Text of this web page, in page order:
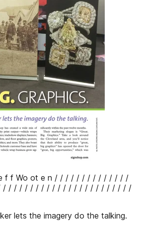
f f Wo ot e n / / / / / / / / / / / / / /
/ / / / / / / / / / / / / / / / / / / / / / /
lets the imagery do the talking.